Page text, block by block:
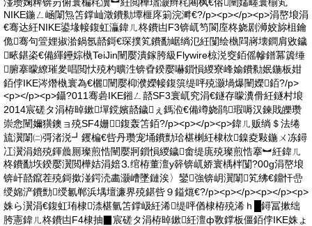
NIKE鍦ㄥ崡闈炰笘鐣屾澂鐨勬墰榧庝箣浣溿€?/p><p></p><p>涓嶅埌涓
€骞达紝NIKE鍙堟帹鍑虹灜鍏ㄦ柊鐨凷F3锛屼笉閬庢柊娆剧浉姣旀柤鑰
佹骞句箮娌掓湁鍋氬嚭鎶€琛撲笂鐨勫崌绱氾紝闅绘槸閰嶈壊鐧肩敓鐬
畩鍖栥€備緷鑸婃槸TeiJin闉嬮潰鎵胯級Flywire椋涚窔銆傜幓鐠冪簴缍
腑搴曚繚璀夎唱閲忕殑杓曠泩锛孴鍨嬮嚇鎻愪緵寮峰媮鐨勬姄鍦板姏
銆侼IKE涔熸槸寰為€欐闉嬮枊濮嬫帹鍑篊缇呯殑灏堝爆闉嬫銆?/p>
<p></p><p>鑷?011骞碞IKE鎺ㄥ嚭SF3寰屼究涓€鐩存矇瀵傦紝鐩村埌
2014宸磋タ涓栫晫鏉墠鎲嬪嚭鐬ぇ鎷涖€備竴娆鹃瑕嗕汉鍊戝皪瓒
崇悆闉嬭獚鐭ョ殑SF4姗┖鍑轰笘銆?/p><p></p><p>鍏ㄦ贩绱＄法绻
旈瀷闈㈡彁渚涚┛钁楄€呰丹瓒宠埇鐨勯珨椹楋紝棣栨鎳夌敤鍦ㄨ冻鐞
冮瀷涓婄殑鍕曟厠璨煎悎闉嬮牁鎻愪緵鐬畬缇庣殑璨煎悎搴︼紝鍏ㄦ
柊鐨勫垁鍨嬮瀷閲樺姞涓婄⒊绾栫董澶у簳锛屼娇寰楀柈闅?00g涓嶅埌
锛屽嚭鑹茬殑鎶撳湴鍔涜畵灏嶆墜鏈涘〉鑾強锛岄瀷闈笂绋€鐤忓嵒
绶婂浐鐨勯绶氱郸浜堣壇濂界殑鍖呰９鎰熴€?/p><p></p><p></p><p>
姝ら瀷涓€鍑虹珛棣渿椹氫笘鐣岋紝浠缇呯偤棣栫殑浠ｈ█鐞冨摗绌
胯憲鍏ㄦ柊鐨凷F4棣抽▉宸磋タ涓栫晫鏉紝澶ф斁鐣板僵銆侼IKE姝ょ